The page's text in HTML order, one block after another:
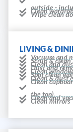
outside -
Clean
Wipe clean
LIVING &
Vacuum and
Scrub &
Clean and
Dust and
Clean
Spot clean
Clean & dust
Clean
the top).
Clean and
Clean mirrors